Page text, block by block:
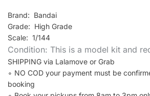
Brand: Bandai
Grade: High Grade
Scale: 1/144
Condition: This is a model kit and
SHIPPING via Lalamove or Grab
∘ NO COD your payment must be
booking